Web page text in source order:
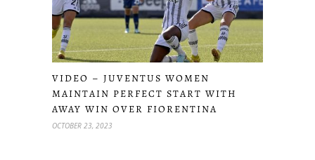
VIDEO – JUVENTUS WOMEN
MAINTAIN PERFECT START WITH
AWAY WIN OVER FIORENTINA
OCTOBER 23, 2023